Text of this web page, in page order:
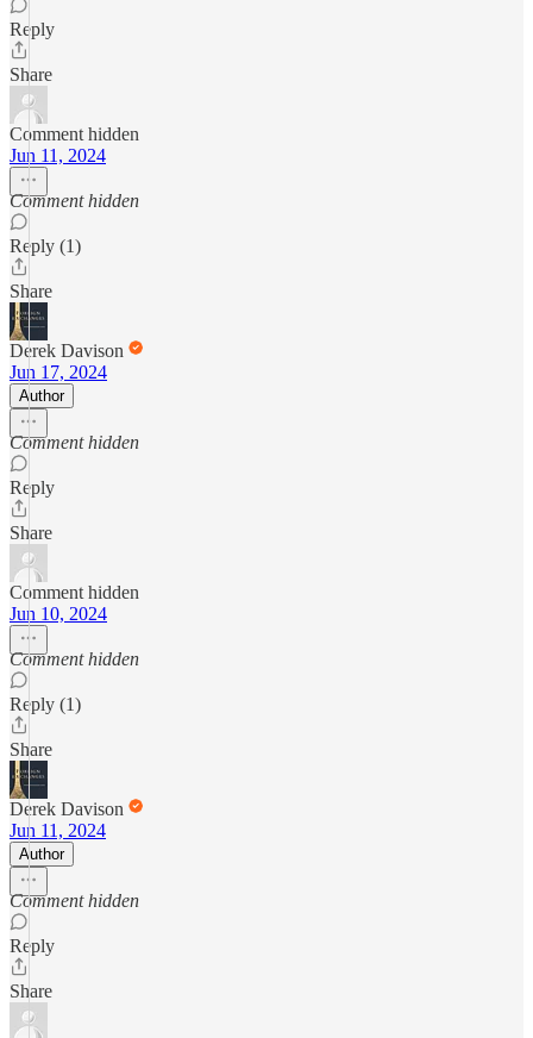
Reply
Share
Comment hidden
Jun 11, 2024
Comment hidden
Reply (1)
Share
Derek Davison
Jun 17, 2024
Author
Comment hidden
Reply
Share
Comment hidden
Jun 10, 2024
Comment hidden
Reply (1)
Share
Derek Davison
Jun 11, 2024
Author
Comment hidden
Reply
Share